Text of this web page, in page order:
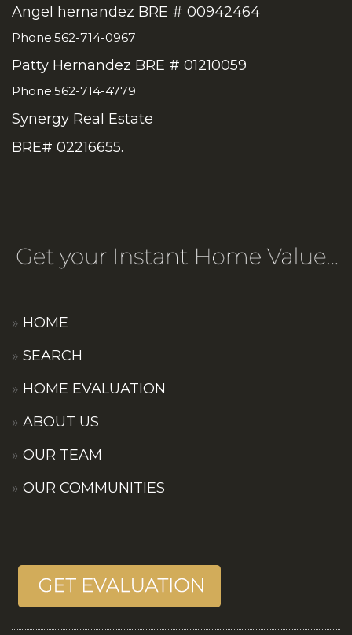
Angel hernandez BRE # 00942464
Phone:562-714-0967
Patty Hernandez BRE # 01210059
Phone:562-714-4779
Synergy Real Estate
BRE# 02216655.
HOME
SEARCH
HOME EVALUATION
ABOUT US
OUR TEAM
OUR COMMUNITIES